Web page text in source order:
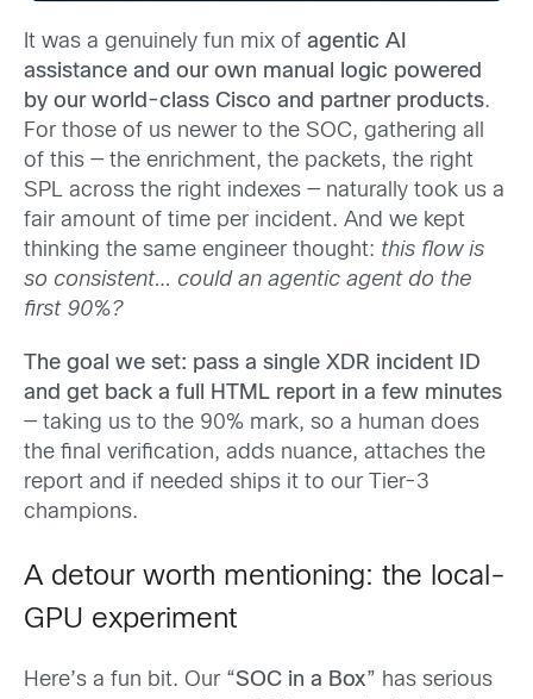
It was a genuinely fun mix of agentic AI
assistance and our own manual logic powered
by our world-class Cisco and partner products.
For those of us newer to the SOC, gathering all
of this — the enrichment, the packets, the right
SPL across the right indexes — naturally took us a
fair amount of time per incident. And we kept
thinking the same engineer thought: this flow is
so consistent… could an agentic agent do the
first 90%?
The goal we set: pass a single XDR incident ID
and get back a full HTML report in a few minutes
— taking us to the 90% mark, so a human does
the final verification, adds nuance, attaches the
report and if needed ships it to our Tier-3
champions.
A detour worth mentioning: the local-
GPU experiment
Here’s a fun bit. Our “SOC in a Box” has serious